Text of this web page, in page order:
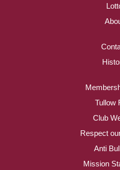
Tullow
Club
Respect
Anti
Mission